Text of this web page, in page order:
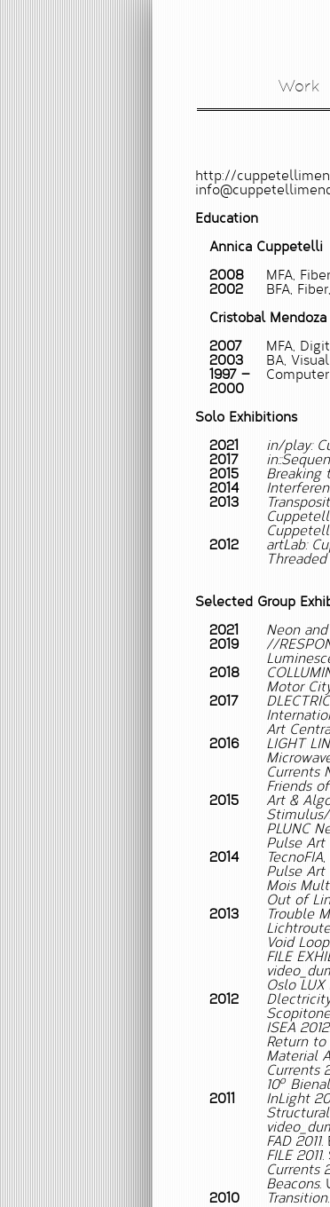
Work
http://
Education
Annica Cuppetelli
2008
MFA,
2002
BFA,
Cristobal Mendoza
2007
MFA,
2003 BA,
1997 —
2000
Solo Exhibitions
2021
in/play:
2017
2015 Breaking
2014
2013
2012 artLab:
Selected Group
2021
Neon
2019 //
2018
Motor
2017
Art
2016 LIGHT
Currents
Friends
2015 Art &
PLUNC
Pulse Art
2014 TecnoFIA
Pulse Art
Mois
Out of
2013 Trouble
Void Loop.
FILE
Oslo LUX
2012
ISEA 2012.
Return to
Material
Currents
10o
2011 InLight
FAD 2011.
FILE 2011.
Currents
Beacons.
2010 Transition.